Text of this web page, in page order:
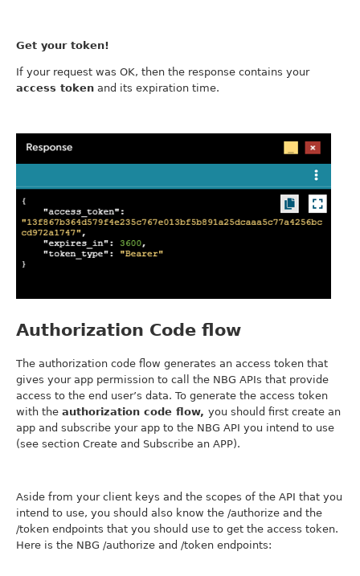
Get your token!
If your request was OK, then the response contains your
access tokenand its expiration time.
Authorization Code flow
The authorization code flow generates an access token that
gives your app permission to call the NBG APIs that provide
access to the end user’s data. To generate the access token
with the authorization code flow, you should first create an
app and subscribe your app to the NBG API you intend to use
(see section Create and Subscribe an APP).
Aside from your client keys and the scopes of the API that you
intend to use, you should also know the /authorize and the
/token endpoints that you should use to get the access token.
Here is the NBG /authorize and /token endpoints: